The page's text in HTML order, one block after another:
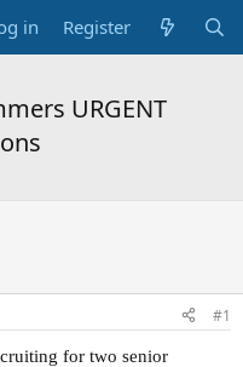
in Register
URGENT
#1
for two senior